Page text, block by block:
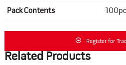
Pack Contents
Register for
Related Products